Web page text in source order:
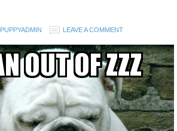
PUPPYADMIN LEAVE A COMMENT